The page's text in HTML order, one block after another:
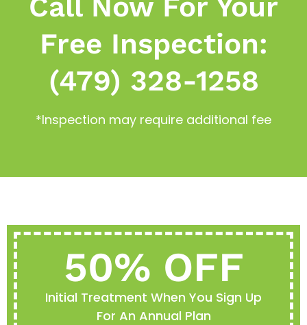
Free Inspection:
(479) 328-1258
*Inspection may require additional fee
50% OFF
Initial Treatment When You Sign Up
For An Annual Plan